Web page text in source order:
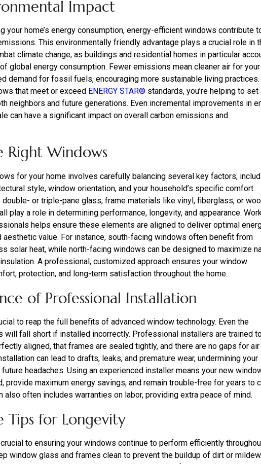
Impact
your home’s energy consumption, energy-efficient windows contribute
This environmentally friendly advantage plays a crucial role in
climate change, as buildings and residential homes in particular
global energy consumption. Fewer emissions mean cleaner air for your
demand for fossil fuels, encouraging more sustainable living practices.
that meet or exceed ENERGY STAR® standards, you’re helping to set
neighbors and future generations. Even incremental improvements in
can have a significant impact on overall carbon emissions and
Right Windows
for your home involves carefully balancing several key factors,
style, window orientation, and your household’s specific comfort
double- or triple-pane glass, frame materials like vinyl, fiberglass, or
play a role in determining performance, longevity, and appearance.
helps ensure these elements are aligned to deliver optimal
aesthetic value. For instance, south-facing windows often benefit from
solar heat, while north-facing windows can be designed to maximize
A professional, customized approach ensures your window
protection, and long-term satisfaction throughout the home.
of Professional Installation
to reap the full benefits of advanced window technology. Even the
will fall short if installed incorrectly. Professional installers are trained
aligned, that frames are sealed tightly, and there are no gaps for air
can lead to drafts, leaks, and premature wear, undermining your
headaches. Using an experienced installer means your new
provide maximum energy savings, and remain trouble-free for years to
often includes warranties on labor, providing extra peace of mind.
Tips for Longevity
to ensuring your windows continue to perform efficiently
window glass and frames clean to prevent the buildup of dirt or mildew.